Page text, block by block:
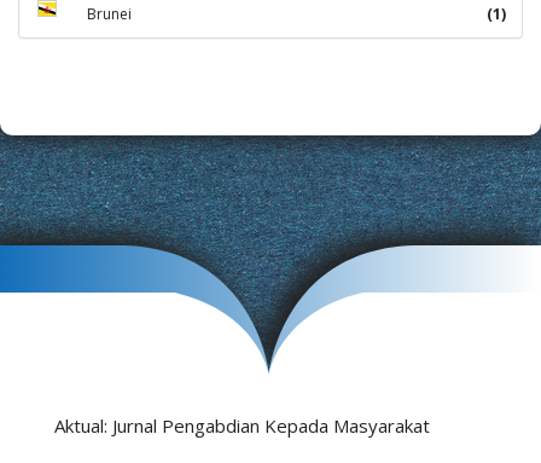
Brunei
(1)
Aktual: Jurnal Pengabdian Kepada Masyarakat